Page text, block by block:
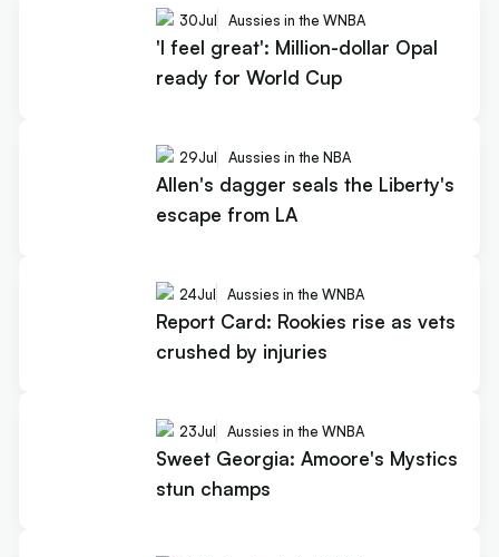
30Jul Aussies in the WNBA
'I feel great': Million-dollar Opal
ready for World Cup
29Jul Aussies in the NBA
Allen's dagger seals the Liberty's
escape from LA
24Jul Aussies in the WNBA
Report Card: Rookies rise as vets
crushed by injuries
23Jul Aussies in the WNBA
Sweet Georgia: Amoore's Mystics
stun champs